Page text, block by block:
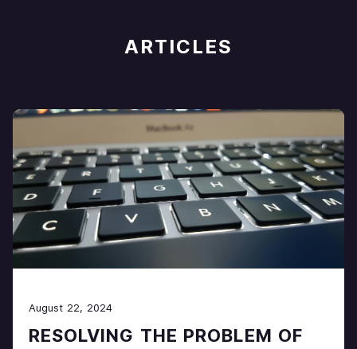
ARTICLES
August 22, 2024
RESOLVING THE PROBLEM OF